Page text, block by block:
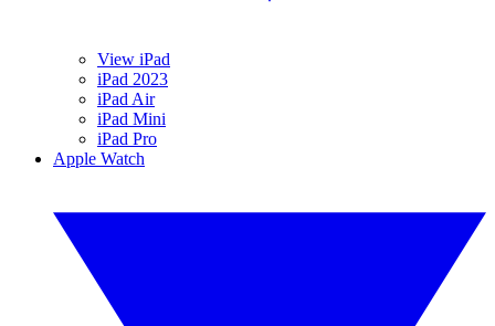
View iPad
iPad 2023
iPad Air
iPad Mini
iPad Pro
Apple Watch